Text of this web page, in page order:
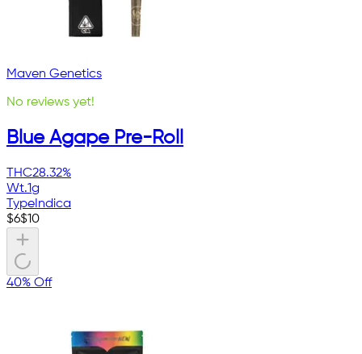
Maven Genetics
No reviews yet!
Blue Agape Pre-Roll
THC28.32%
Wt.1g
Type Indica
$6$10
40% Off